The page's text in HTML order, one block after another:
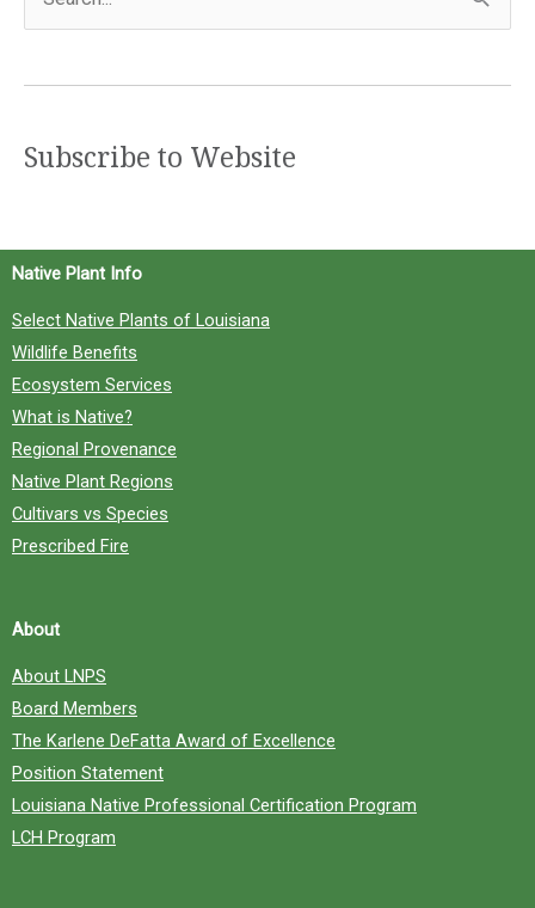
h
o
:
Subscribe to Website
Native Plant Info
Select Native Plants of Louisiana
Wildlife Benefits
Ecosystem Services
What is Native?
Regional Provenance
Native Plant Regions
Cultivars vs Species
Prescribed Fire
About
About LNPS
Board Members
The Karlene DeFatta Award of Excellence
Position Statement
Louisiana Native Professional Certification Program
LCH Program